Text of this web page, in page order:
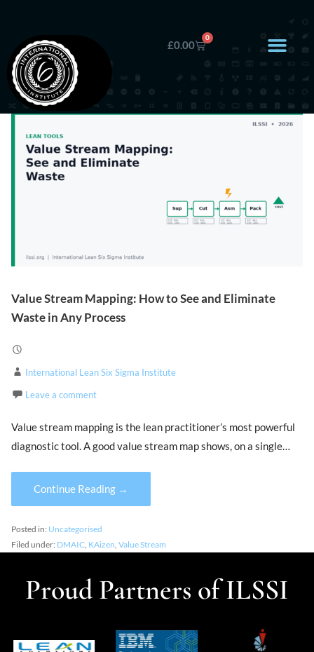
£0.00
0
Value Stream Mapping: How to See and Eliminate
Waste in Any Process
International Lean Six Sigma Institute
Leave a comment
Value stream mapping is the lean practitioner’s most powerful
diagnostic tool. A good value stream map shows, on a single…
Continue Reading →
Posted in: Uncategorised
Filed under: DMAIC, KAizen,Value Stream
Proud Partners of ILSSI